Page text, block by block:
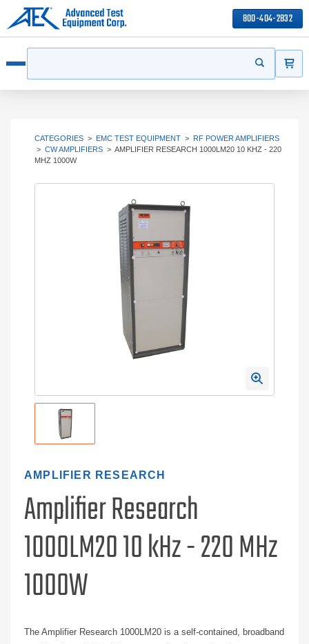
800-404-2832
Start your
CATEGORIES > EMC TEST EQUIPMENT > RF POWER AMPLIFIERS
> CW AMPLIFIERS > AMPLIFIER RESEARCH 1000LM20 10 KHZ - 220
MHZ 1000W
AMPLIFIER RESEARCH
Amplifier Research
1000LM20 10 kHz - 220 MHz
1000W
The Amplifier Research 1000LM20 is a self-contained, broadband